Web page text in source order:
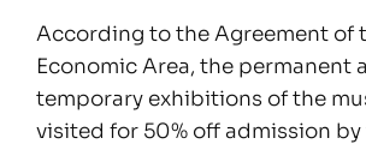
According to the Agreement of
Economic Area, the permanent
temporary exhibitions of the
visited for 50% off admission by